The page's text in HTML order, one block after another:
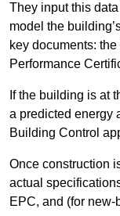
They input this
model the
key documents:
Performance
If the building is at
a predicted energy
Building Control
Once construction
actual
EPC, and (for